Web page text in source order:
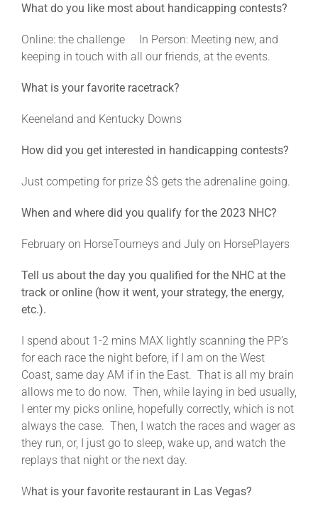
What do you like most about handicapping contests?
Online: the challenge In Person: Meeting new, and
keeping in touch with all our friends, at the events.
What is your favorite racetrack?
Keeneland and Kentucky Downs
How did you get interested in handicapping contests?
Just competing for prize $$ gets the adrenaline going.
When and where did you qualify for the 2023 NHC?
February on HorseTourneys and July on HorsePlayers
Tell us about the day you qualified for the NHC at the
track or online (how it went, your strategy, the energy,
etc.).
I spend about 1-2 mins MAX lightly scanning the PP’s
for each race the night before, if I am on the West
Coast, same day AM if in the East. That is all my brain
allows me to do now. Then, while laying in bed usually,
I enter my picks online, hopefully correctly, which is not
always the case. Then, I watch the races and wager as
they run, or, I just go to sleep, wake up, and watch the
replays that night or the next day.
What is your favorite restaurant in Las Vegas?